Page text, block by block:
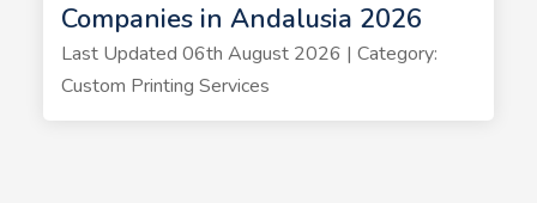
Companies in Andalusia 2026
Last Updated 06th August 2026 | Category:
Custom Printing Services